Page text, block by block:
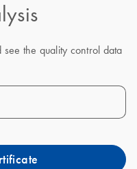
the quality control data